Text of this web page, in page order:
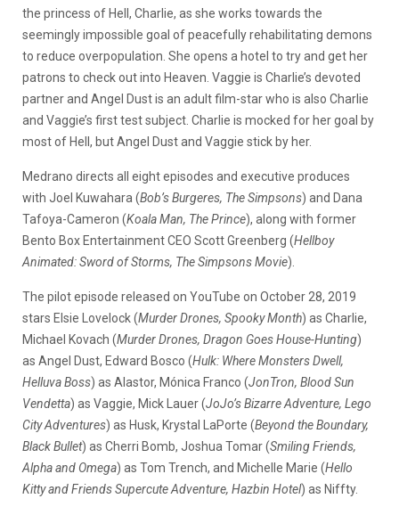
the princess of Hell, Charlie, as she works towards the
seemingly impossible goal of peacefully rehabilitating demons
to reduce overpopulation. She opens a hotel to try and get her
patrons to check out into Heaven. Vaggie is Charlie’s devoted
partner and Angel Dust is an adult film-star who is also Charlie
and Vaggie’s first test subject. Charlie is mocked for her goal by
most of Hell, but Angel Dust and Vaggie stick by her.
Medrano directs all eight episodes and executive produces
with Joel Kuwahara (Bob’s Burgeres, The Simpsons) and Dana
Tafoya-Cameron (Koala Man, The Prince), along with former
Bento Box Entertainment CEO Scott Greenberg (Hellboy
Animated: Sword of Storms, The Simpsons Movie).
The pilot episode released on YouTube on October 28, 2019
stars Elsie Lovelock (Murder Drones, Spooky Month) as Charlie,
Michael Kovach (Murder Drones, Dragon Goes House-Hunting)
as Angel Dust, Edward Bosco (Hulk: Where Monsters Dwell,
Helluva Boss) as Alastor, Mónica Franco (JonTron, Blood Sun
Vendetta) as Vaggie, Mick Lauer (JoJo’s Bizarre Adventure, Lego
City Adventures) as Husk, Krystal LaPorte (Beyond the Boundary,
Black Bullet) as Cherri Bomb, Joshua Tomar (Smiling Friends,
Alpha and Omega) as Tom Trench, and Michelle Marie (Hello
Kitty and Friends Supercute Adventure, Hazbin Hotel) as Niffty.